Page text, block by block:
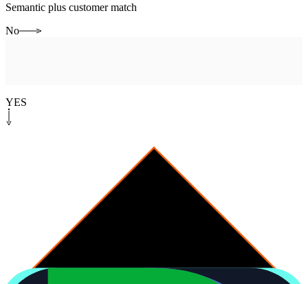
Semantic plus customer match
No
YES